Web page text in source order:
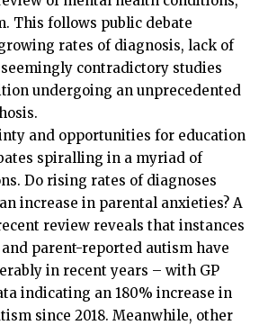
This follows public debate
rates of diagnosis, lack of
contradictory studies
undergoing an unprecedented
and opportunities for education
spiralling in a myriad of
Do rising rates of diagnoses
increase in parental anxieties? A
review reveals that instances
parent-reported autism have
in recent years – with GP
indicating an 180% increase in
since 2018. Meanwhile, other